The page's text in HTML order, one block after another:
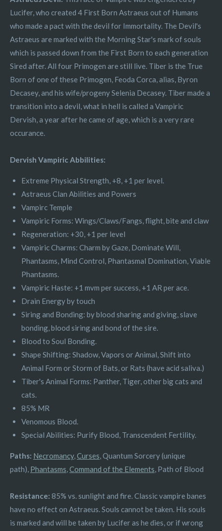
Lucifer, who created 4 First Born Astraeus out of Humans
who made a pact with the devil for Immortality. The Devil's
Astraeus are marked with the Morning Star's mark of souls
which is passed down from the First Born to each generation
Sired after. All four Primogen are still live. Tiber is the True
Born of one of these Primogen, Feoda Corca, alias, Byron
Decasey, and his wife/progeny Selenia Decasey. Tiber made a
transition into a devil, what in hell is called a Vampiric
Dervish, a year after he came of age, which is a very rare
occurance.
Dervish Vampiric Abbilities:
Extreme Physical Strength, +8, +1 per level.
Astraeus Clan Abilities and Powers
Vampirc Temple
Vampiric Forms: Wings/Claws/Fangs, flight, bite and claw
Regeneration: +30, +1 per level
Vampiric Charms: Charm by Gaze, Dominate Will,
Phantasms, Mind Control, Phantasmal Domination, Viable
Phantasms.
Vampiric Haste: +1 mvm per success, +1 AR per ace.
Drain Energy by touch
Siring and Bonding: by blood sharing and giving, slave
bonding, blood siring and bond of the sire.
Blood to Soul Bonding.
Shape Shifting: Shadow, Vapors or Animal, Shift into
Animal Form or Storm of Bats, or Rats (have acid saliva.)
Tiber's Animal Forms: Panther, Tiger, other big cats and
cats.
85% MR
Venomous Blood.
Special Abilities: Purify Blood, Transcendent Fertility.
Paths: Necromancy,Curses, Quantum Sorcery (unique
path), Phantasms,Command of the Elements, Path of Blood
Resistance: 85% vs. sunlight and fire. Classic vampire banes
have no effect on Astraeus. Souls cannot be taken. His souls
is marked and will be taken by Lucifer as he dies, or if wrong